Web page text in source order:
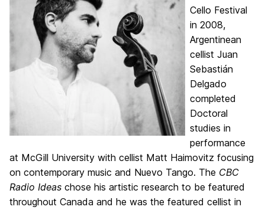
Cello Festival
in 2008,
Argentinean
cellist Juan
Sebastián
Delgado
completed
Doctoral
studies in
performance
at McGill University with cellist Matt Haimovitz focusing
on contemporary music and Nuevo Tango. The CBC
Radio Ideas chose his artistic research to be featured
throughout Canada and he was the featured cellist in